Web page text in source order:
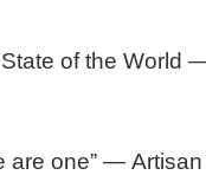
of the World
are one” — Artisan